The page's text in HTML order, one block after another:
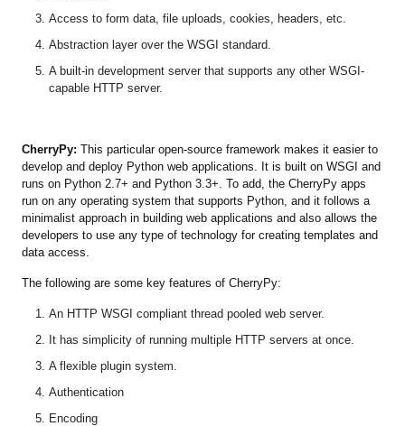
Access to form data, file uploads, cookies, headers, etc.
Abstraction layer over the WSGI standard.
A built-in development server that supports any other WSGI-
capable HTTP server.
CherryPy: This particular open-source framework makes it easier to
develop and deploy Python web applications. It is built on WSGI and
runs on Python 2.7+ and Python 3.3+. To add, the CherryPy apps
run on any operating system that supports Python, and it follows a
minimalist approach in building web applications and also allows the
developers to use any type of technology for creating templates and
data access.
The following are some key features of CherryPy:
An HTTP WSGI compliant thread pooled web server.
It has simplicity of running multiple HTTP servers at once.
A flexible plugin system.
Authentication
Encoding